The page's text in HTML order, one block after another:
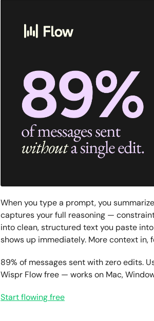
When you type a prompt, you
captures your full reasoning —
into clean, structured text you paste
shows up immediately. More context in,
89% of messages sent with zero edits.
Wispr Flow free — works on Mac,
Start flowing free